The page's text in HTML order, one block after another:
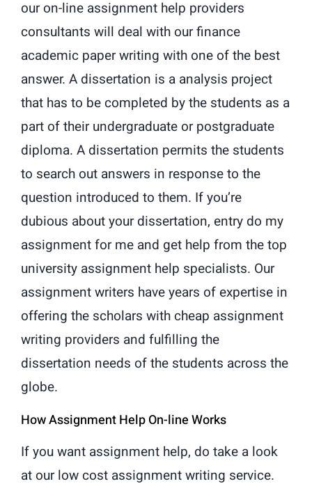
our on-line assignment help providers
consultants will deal with our finance
academic paper writing with one of the best
answer. A dissertation is a analysis project
that has to be completed by the students as a
part of their undergraduate or postgraduate
diploma. A dissertation permits the students
to search out answers in response to the
question introduced to them. If you’re
dubious about your dissertation, entry do my
assignment for me and get help from the top
university assignment help specialists. Our
assignment writers have years of expertise in
offering the scholars with cheap assignment
writing providers and fulfilling the
dissertation needs of the students across the
globe.
How Assignment Help On-line Works
If you want assignment help, do take a look
at our low cost assignment writing service.